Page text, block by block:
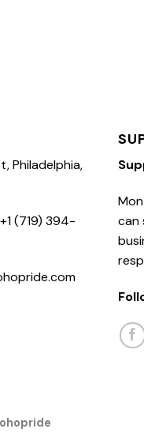
Philadelphia,
(719) 394-
can